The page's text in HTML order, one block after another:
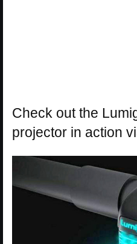
Check out the
projector in action